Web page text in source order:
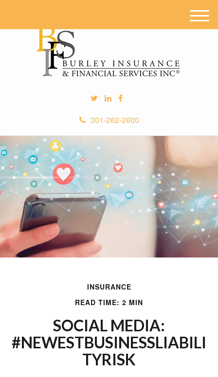
301-262-2600
M
e
INSURANCE
READ TIME: 2 MIN
SOCIAL MEDIA:
#NEWESTBUSINESSLIABILI
TYRISK